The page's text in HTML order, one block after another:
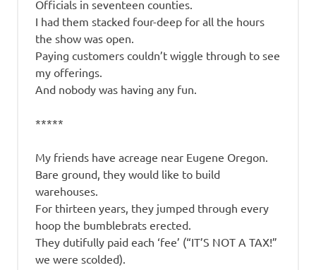
Officials in seventeen counties.
I had them stacked four-deep for all the hours
the show was open.
Paying customers couldn’t wiggle through to see
my offerings.
And nobody was having any fun.
*****
My friends have acreage near Eugene Oregon.
Bare ground, they would like to build
warehouses.
For thirteen years, they jumped through every
hoop the bumblebrats erected.
They dutifully paid each ‘fee’ (“IT’S NOT A TAX!”
we were scolded).